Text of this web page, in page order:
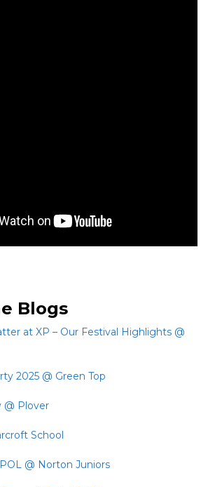
Blogs
at XP – Our Festival Highlights @
2025 @ Green Top
@ Plover
School
@ Norton Juniors